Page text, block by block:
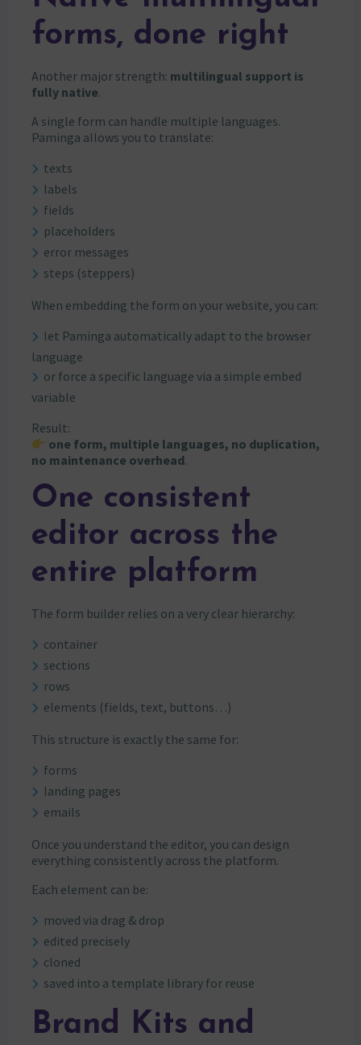
forms, done right
Another major strength: multilingual support is
fully native.
A single form can handle multiple languages.
Paminga allows you to translate:
texts
labels
fields
placeholders
error messages
steps (steppers)
When embedding the form on your website, you can:
let Paminga automatically adapt to the browser
language
or force a specific language via a simple embed
variable
Result:
one form, multiple languages, no duplication,
no maintenance overhead.
One consistent
editor across the
entire platform
The form builder relies on a very clear hierarchy:
container
sections
rows
elements (fields, text, buttons…)
This structure is exactly the same for:
forms
landing pages
emails
Once you understand the editor, you can design
everything consistently across the platform.
Each element can be:
moved via drag & drop
edited precisely
cloned
saved into a template library for reuse
Brand Kits and